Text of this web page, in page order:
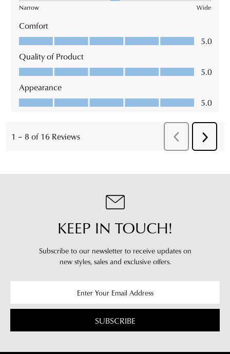
KEEP IN TOUCH!
Subscribe to our newsletter to receive updates on
new styles, sales and exclusive offers.
SUBSCRIBE